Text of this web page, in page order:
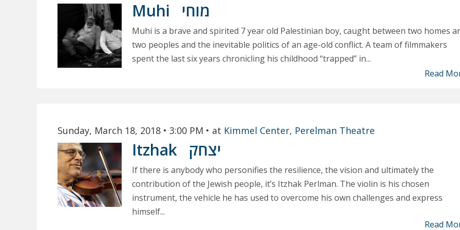
Muhi מוחי
Muhi is a brave and spirited 7 year old Palestinian boy, caught between two homes
two peoples and the inevitable politics of an age-old conflict. A team of filmmakers
spent the last six years chronicling his childhood “trapped” in...
Read
Sunday, March 18, 2018 • 3:00 PM • at Kimmel Center, Perelman Theatre
Itzhak יצחק
If there is anybody who personifies the resilience, the vision and ultimately the
contribution of the Jewish people, it’s Itzhak Perlman. The violin is his chosen
instrument, the vehicle he has used to overcome his own challenges and express
himself...
Read